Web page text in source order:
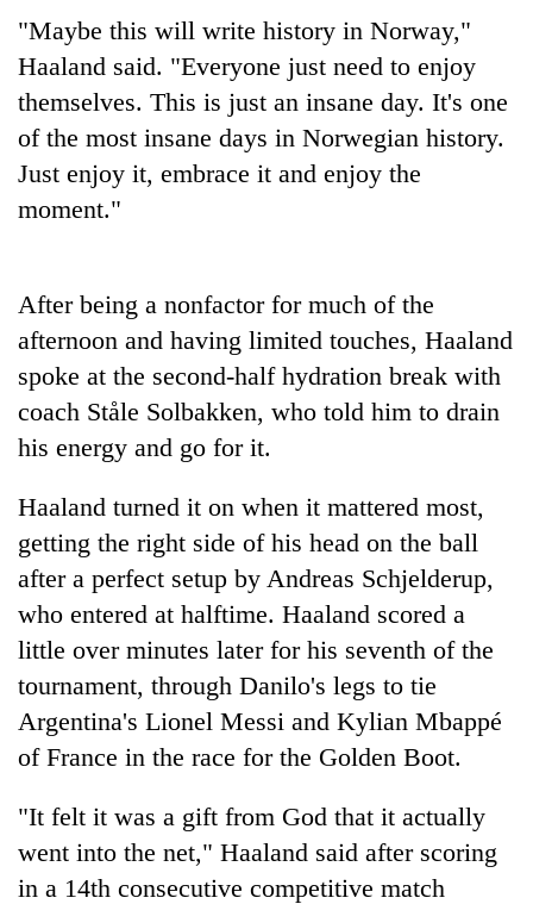
far-
west
temperatures
climb
to
37°C
Adversaries:
You
do
not
meditation
to
awareness
"Maybe this will write history in Norway,"
Haaland said. "Everyone just need to enjoy
themselves. This is just an insane day. It's one
of the most insane days in Norwegian history.
Just enjoy it, embrace it and enjoy the
moment."
After being a nonfactor for much of the
afternoon and having limited touches, Haaland
spoke at the second-half hydration break with
coach Ståle Solbakken, who told him to drain
his energy and go for it.
Haaland turned it on when it mattered most,
getting the right side of his head on the ball
after a perfect setup by Andreas Schjelderup,
who entered at halftime. Haaland scored a
little over minutes later for his seventh of the
tournament, through Danilo's legs to tie
Argentina's Lionel Messi and Kylian Mbappé
of France in the race for the Golden Boot.
"It felt it was a gift from God that it actually
went into the net," Haaland said after scoring
in a 14th consecutive competitive match